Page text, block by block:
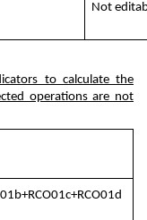
Not
to calculate the
operations are not